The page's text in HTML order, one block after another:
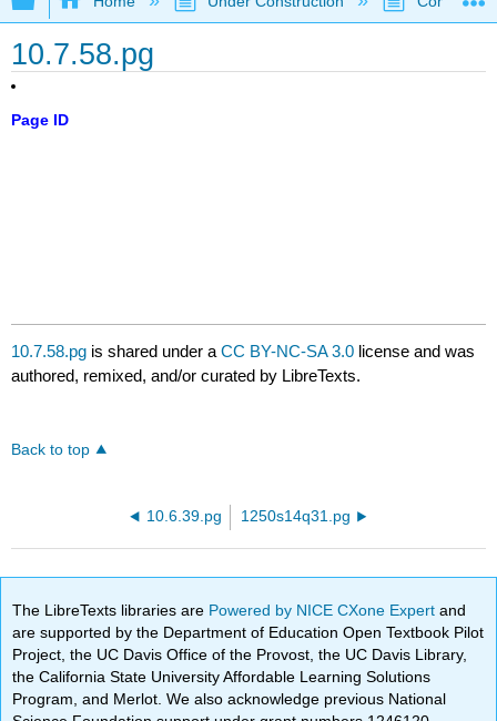
10.7.58.pg
Page ID
10.7.58.pg is shared under aCC BY-NC-SA 3.0 license and was
authored, remixed, and/or curated by LibreTexts.
Back to top
10.6.39.pg 1250s14q31.pg
The LibreTexts libraries are Powered by NICE CXone Expertand
are supported by the Department of Education Open Textbook Pilot
Project, the UC Davis Office of the Provost, the UC Davis Library,
the California State University Affordable Learning Solutions
Program, and Merlot. We also acknowledge previous National